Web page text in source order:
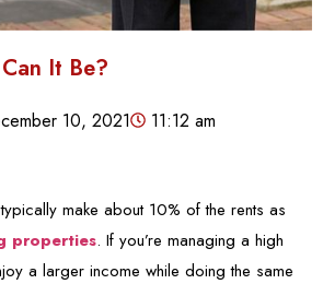
It Be?
10, 2021
11:12 am
typically make about 10% of the rents as
properties. If you’re managing a high
a larger income while doing the same